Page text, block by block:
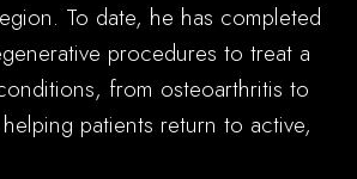
To date, he has completed
procedures to treat a
from osteoarthritis to
patients return to active,